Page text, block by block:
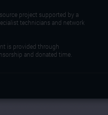
project supported by a
technicians and network
is provided through
and donated time.